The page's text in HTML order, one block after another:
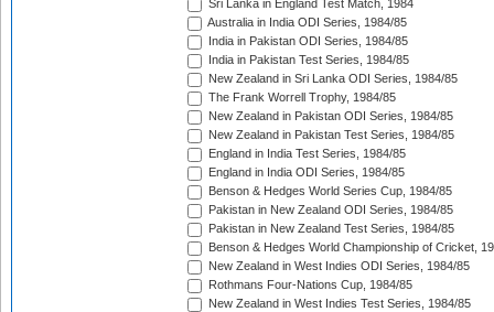
Sri Lanka in England Test Match, 1984
Australia in India ODI Series, 1984/85
India in Pakistan ODI Series, 1984/85
India in Pakistan Test Series, 1984/85
New Zealand in Sri Lanka ODI Series, 1984/85
The Frank Worrell Trophy, 1984/85
New Zealand in Pakistan ODI Series, 1984/85
New Zealand in Pakistan Test Series, 1984/85
England in India Test Series, 1984/85
England in India ODI Series, 1984/85
Benson & Hedges World Series Cup, 1984/85
Pakistan in New Zealand ODI Series, 1984/85
Pakistan in New Zealand Test Series, 1984/85
Benson & Hedges World Championship of Cricket,
New Zealand in West Indies ODI Series, 1984/85
Rothmans Four-Nations Cup, 1984/85
New Zealand in West Indies Test Series, 1984/85